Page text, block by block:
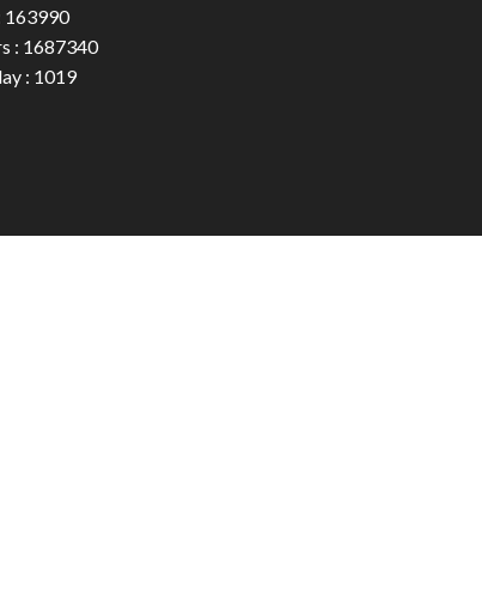
163990
: 1687340
: 1019